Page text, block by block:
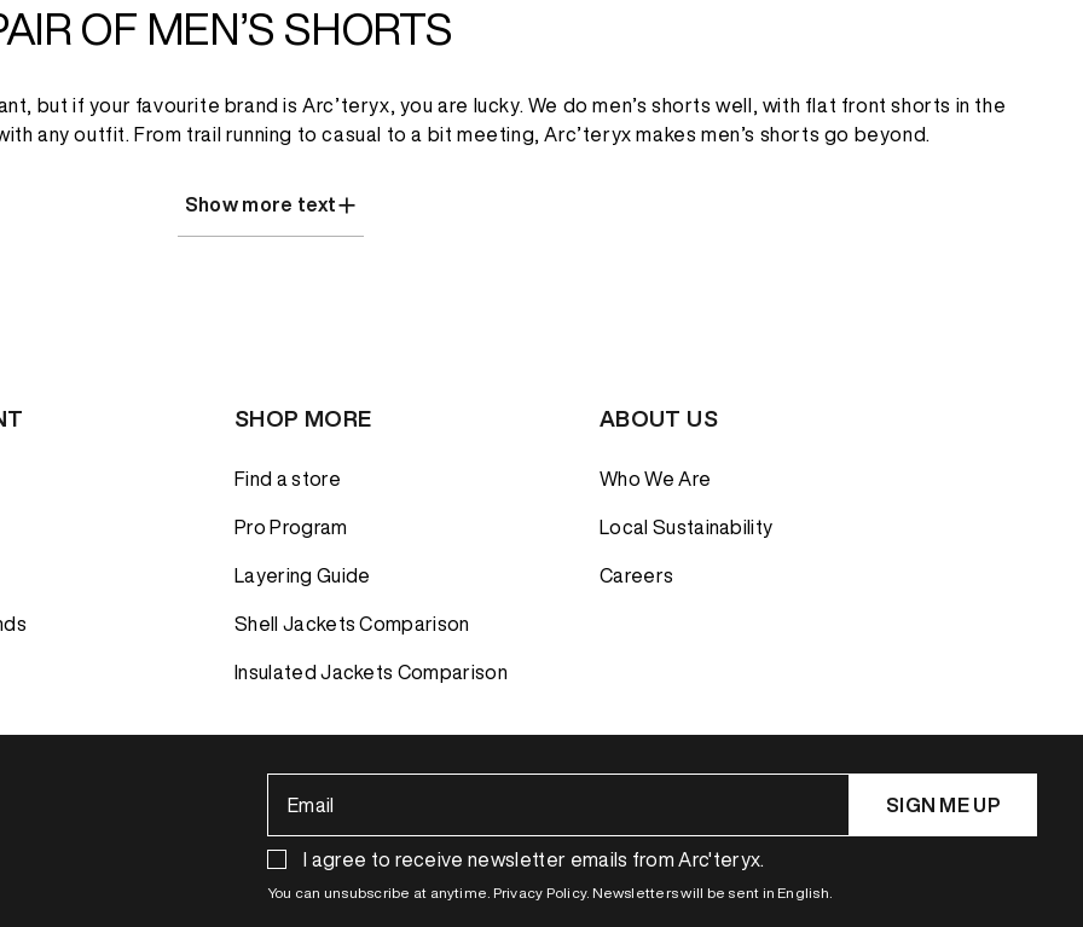
OF MEN’S SHORTS
but if your favourite brand is Arc’teryx, you are lucky. We do men’s shorts well, with flat front shorts in the
any outfit. From trail running to casual to a bit meeting, Arc’teryx makes men’s shorts go beyond.
Show more text
SHOP MORE
Find a store
Pro Program
Layering Guide
Shell Jackets Comparison
Insulated Jackets Comparison
ABOUT US
Who We Are
Local Sustainability
Careers
Email SIGN ME UP
I agree to receive newsletter emails from Arc'teryx.
You can unsubscribe at anytime. Privacy Policy. Newsletters will be sent in English.